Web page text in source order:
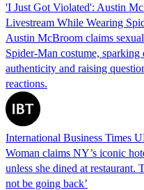
'I Just Got Violated': Austin
Livestream While Wearing
Austin McBroom claims
Spider-Man costume, sparking
authenticity and raising
reactions.
International Business Times
Woman claims NY’s iconic
unless she dined at restaurant.
not be going back’